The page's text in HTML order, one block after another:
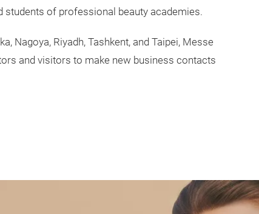
students of professional beauty academies.
Nagoya, Riyadh, Tashkent, and Taipei, Messe
and visitors to make new business contacts